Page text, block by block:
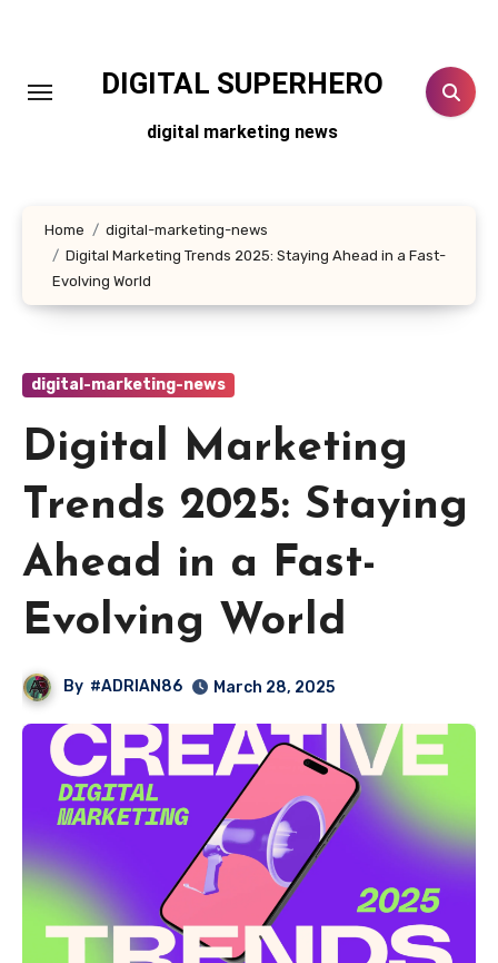
DIGITAL SUPERHERO
digital marketing news
Home
digital-marketing-news
Digital Marketing Trends 2025: Staying Ahead in a Fast-
Evolving World
digital-marketing-news
Digital Marketing
Trends 2025: Staying
Ahead in a Fast-
Evolving World
By #ADRIAN86 March 28, 2025